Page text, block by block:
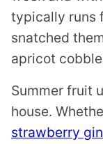
typically runs
snatched
apricot
Summer fruit
house.
strawberry